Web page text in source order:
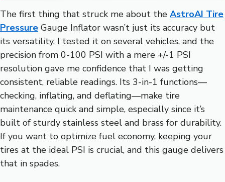
The first thing that struck me about the AstroAI Tire
Pressure Gauge Inflator wasn’t just its accuracy but
its versatility. I tested it on several vehicles, and the
precision from 0-100 PSI with a mere +/-1 PSI
resolution gave me confidence that I was getting
consistent, reliable readings. Its 3-in-1 functions—
checking, inflating, and deflating—make tire
maintenance quick and simple, especially since it’s
built of sturdy stainless steel and brass for durability.
If you want to optimize fuel economy, keeping your
tires at the ideal PSI is crucial, and this gauge delivers
that in spades.